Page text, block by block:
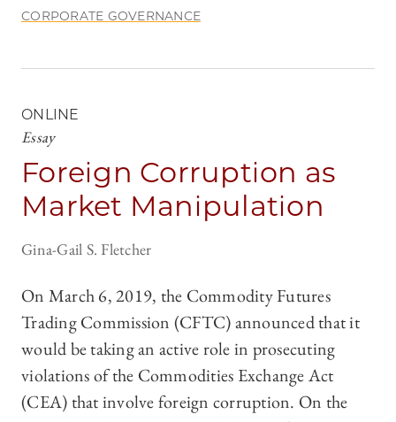
CORPORATE GOVERNANCE
ONLINE
Essay
Foreign Corruption as
Market Manipulation
Gina-Gail S. Fletcher
On March 6, 2019, the Commodity Futures
Trading Commission (CFTC) announced that it
would be taking an active role in prosecuting
violations of the Commodities Exchange Act
(CEA) that involve foreign corruption. On the